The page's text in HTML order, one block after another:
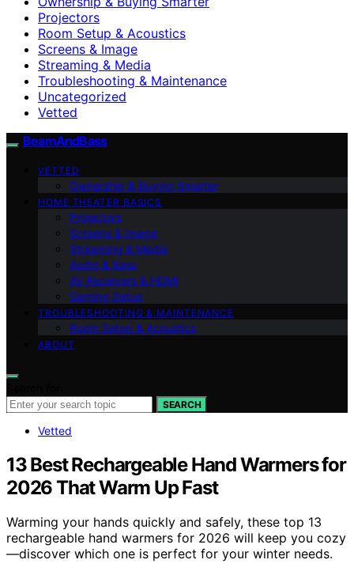
Projectors
Room Setup & Acoustics
Screens & Image
Streaming & Media
Troubleshooting & Maintenance
Uncategorized
Vetted
BeamAndBass
VETTED
Ownership & Buying Smarter
HOME THEATER BASICS
Projectors
Screens & Image
Streaming & Media
Audio & Bass
AV Receivers & HDMI
Gaming Setup
TROUBLESHOOTING & MAINTENANCE
Room Setup & Acoustics
ABOUT
SEARCH
Vetted
13 Best Rechargeable Hand Warmers for
2026 That Warm Up Fast
Warming your hands quickly and safely, these top 13
rechargeable hand warmers for 2026 will keep you cozy
—discover which one is perfect for your winter needs.